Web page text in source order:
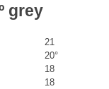
grey
21
20°
18
18